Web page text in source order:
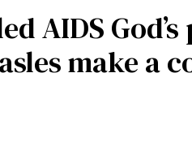
AIDS
make a